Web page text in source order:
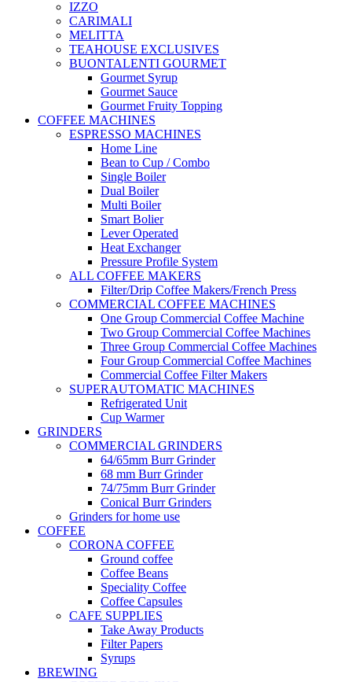
IZZO
CARIMALI
MELITTA
TEAHOUSE EXCLUSIVES
BUONTALENTI GOURMET
Gourmet Syrup
Gourmet Sauce
Gourmet Fruity Topping
COFFEE MACHINES
ESPRESSO MACHINES
Home Line
Bean to Cup / Combo
Single Boiler
Dual Boiler
Multi Boiler
Smart Bolier
Lever Operated
Heat Exchanger
Pressure Profile System
ALL COFFEE MAKERS
Filter/Drip Coffee Makers/French Press
COMMERCIAL COFFEE MACHINES
One Group Commercial Coffee Machine
Two Group Commercial Coffee Machines
Three Group Commercial Coffee Machines
Four Group Commercial Coffee Machines
Commercial Coffee Filter Makers
SUPERAUTOMATIC MACHINES
Refrigerated Unit
Cup Warmer
GRINDERS
COMMERCIAL GRINDERS
64/65mm Burr Grinder
68 mm Burr Grinder
74/75mm Burr Grinder
Conical Burr Grinders
Grinders for home use
COFFEE
CORONA COFFEE
Ground coffee
Coffee Beans
Speciality Coffee
Coffee Capsules
CAFE SUPPLIES
Take Away Products
Filter Papers
Syrups
BREWING